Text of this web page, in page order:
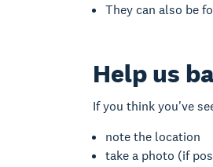
They can also be
Help us
If you think you've
note the location
take a photo (if